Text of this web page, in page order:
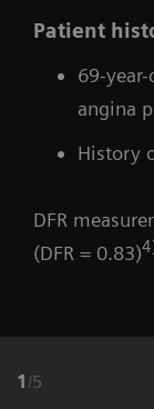
Patient
69-
angina
History
DFR
(DFR = 0.83)
1 /5